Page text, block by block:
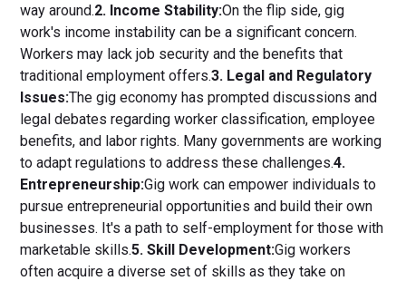
way around.2. Income Stability:On the flip side, gig
work's income instability can be a significant concern.
Workers may lack job security and the benefits that
traditional employment offers.3. Legal and Regulatory
Issues:The gig economy has prompted discussions and
legal debates regarding worker classification, employee
benefits, and labor rights. Many governments are working
to adapt regulations to address these challenges.4.
Entrepreneurship:Gig work can empower individuals to
pursue entrepreneurial opportunities and build their own
businesses. It's a path to self-employment for those with
marketable skills.5. Skill Development:Gig workers
often acquire a diverse set of skills as they take on